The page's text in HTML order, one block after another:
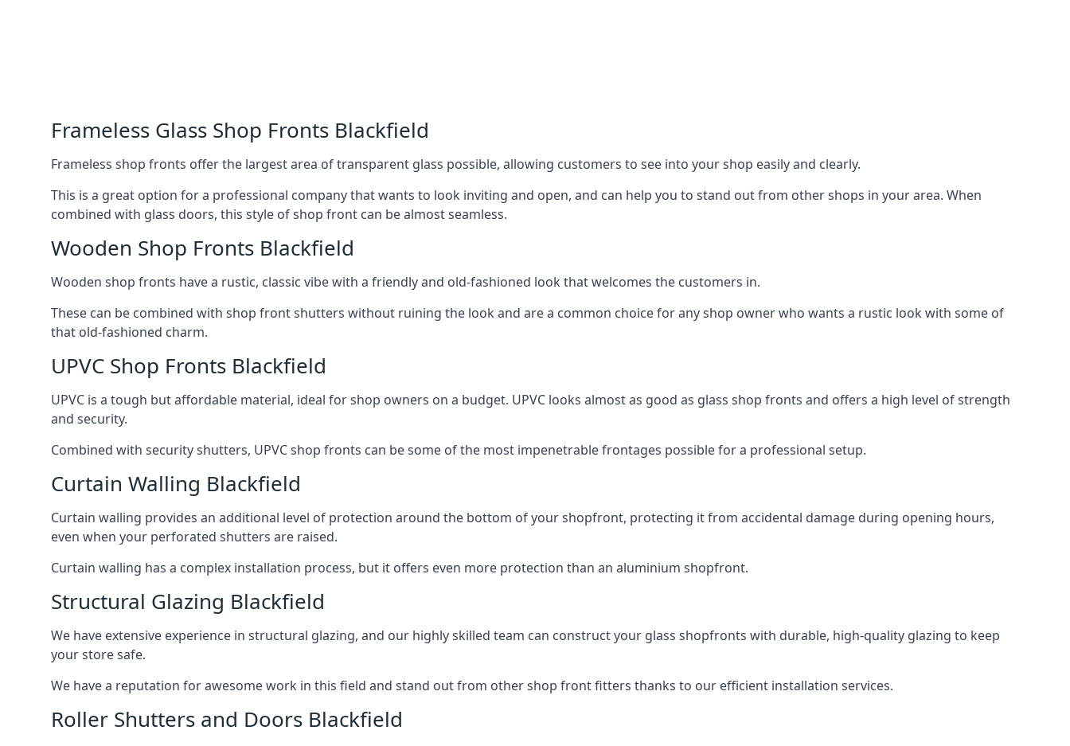
Frameless Glass Shop Fronts Blackfield
Frameless shop fronts offer the largest area of transparent glass possible, allowing customers to see into your shop easily and clearly.
This is a great option for a professional company that wants to look inviting and open, and can help you to stand out from other shops in your area. When
combined with glass doors, this style of shop front can be almost seamless.
Wooden Shop Fronts Blackfield
Wooden shop fronts have a rustic, classic vibe with a friendly and old-fashioned look that welcomes the customers in.
These can be combined with shop front shutters without ruining the look and are a common choice for any shop owner who wants a rustic look with some of
that old-fashioned charm.
UPVC Shop Fronts Blackfield
UPVC is a tough but affordable material, ideal for shop owners on a budget. UPVC looks almost as good as glass shop fronts and offers a high level of strength
and security.
Combined with security shutters, UPVC shop fronts can be some of the most impenetrable frontages possible for a professional setup.
Curtain Walling Blackfield
Curtain walling provides an additional level of protection around the bottom of your shopfront, protecting it from accidental damage during opening hours,
even when your perforated shutters are raised.
Curtain walling has a complex installation process, but it offers even more protection than an aluminium shopfront.
Structural Glazing Blackfield
We have extensive experience in structural glazing, and our highly skilled team can construct your glass shopfronts with durable, high-quality glazing to keep
your store safe.
We have a reputation for awesome work in this field and stand out from other shop front fitters thanks to our efficient installation services.
Roller Shutters and Doors Blackfield